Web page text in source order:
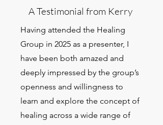
A Testimonial from Kerry
Having attended the Healing
Group in 2025 as a presenter, I
have been both amazed and
deeply impressed by the group’s
openness and willingness to
learn and explore the concept of
healing across a wide range of